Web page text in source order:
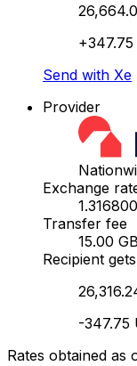
+347.75
Send with Xe
Provider
Exchange
1.316800
Transfer fee
15.00
Recipient gets
-347.75
Rates obtained as